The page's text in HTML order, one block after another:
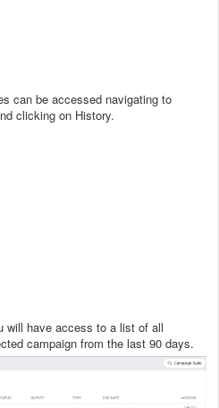
can be accessed navigating to
clicking on History.
will have access to a list of all
campaign from the last 90 days.